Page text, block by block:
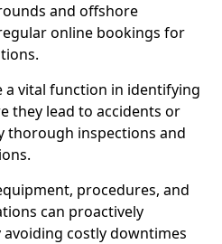
and offshore
online bookings for
a vital function in identifying
they lead to accidents or
thorough inspections and
procedures, and
can proactively
costly downtimes